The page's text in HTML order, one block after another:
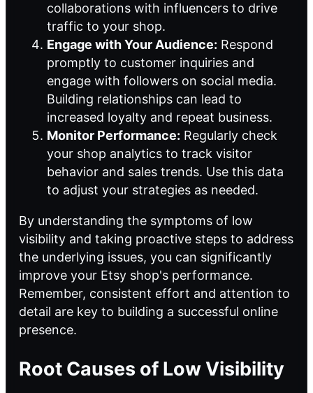
collaborations with influencers to drive
traffic to your shop.
Engage with Your Audience: Respond
promptly to customer inquiries and
engage with followers on social media.
Building relationships can lead to
increased loyalty and repeat business.
Monitor Performance: Regularly check
your shop analytics to track visitor
behavior and sales trends. Use this data
to adjust your strategies as needed.
By understanding the symptoms of low
visibility and taking proactive steps to address
the underlying issues, you can significantly
improve your Etsy shop's performance.
Remember, consistent effort and attention to
detail are key to building a successful online
presence.
Root Causes of Low Visibility